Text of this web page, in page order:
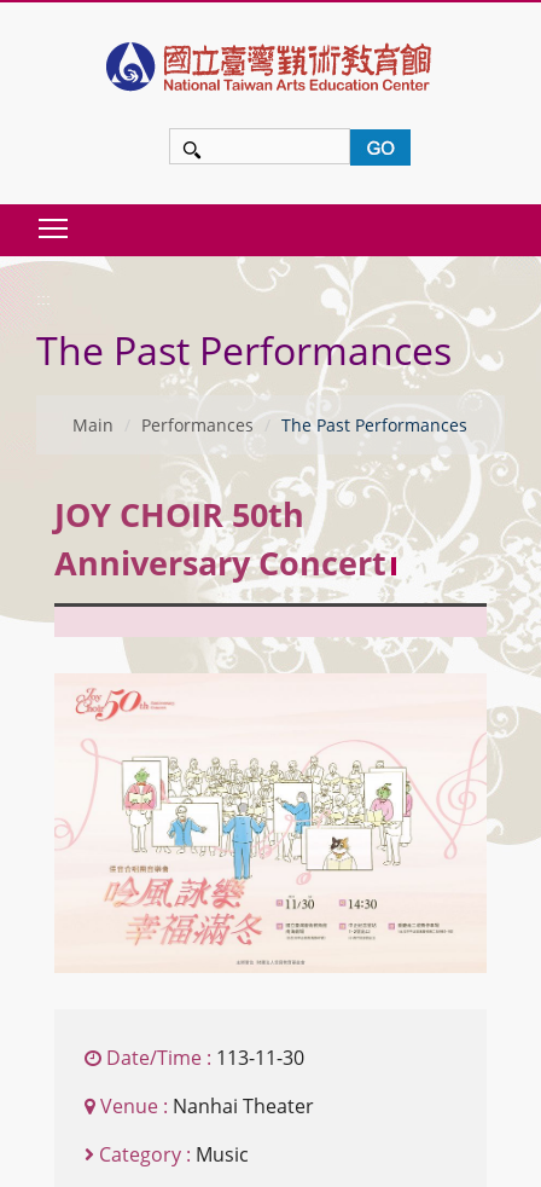
n
c
o
n
:::
The Past Performances
Main Performances The Past Performances
JOY CHOIR 50th
Anniversary Concert
Date/Time : 113-11-30
Venue : Nanhai Theater
Category : Music